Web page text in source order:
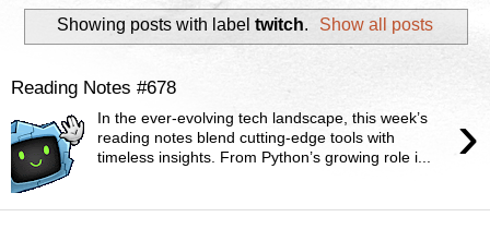
Showing posts with label twitch. Show all posts
Reading Notes #678
›
In the ever-evolving tech landscape, this week’s
reading notes blend cutting-edge tools with
timeless insights. From Python’s growing role i...